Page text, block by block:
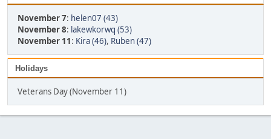
November 7: helen07 (43)
November 8: lakewkorwq (53)
November 11: Kira (46), Ruben (47)
Holidays
Veterans Day (November 11)